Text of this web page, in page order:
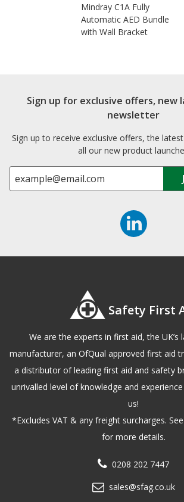
Mindray C1A Fully
Automatic AED Bundle
with Wall Bracket
Sign up for exclusive offers, new
newsletter
Sign up to receive exclusive offers, the
all our new product
Safety First
We are the experts in first aid, the UK’s
manufacturer, an OfQual approved first aid
a distributor of leading first aid and safety
unrivalled level of knowledge and
us!
*Excludes VAT & any freight surcharges.
for more details.
0208 202 7447
sales@sfag.co.uk